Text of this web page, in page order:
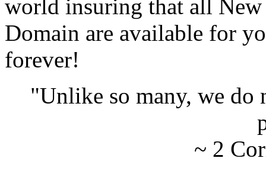
world insuring that all
Domain are available for
forever!
"Unlike so many, we do
~ 2